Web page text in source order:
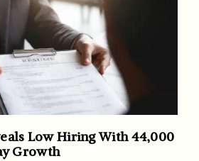
Low Hiring With 44,000
Growth